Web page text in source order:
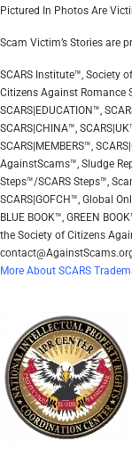
Pictured In Photos Are
Scam Victim’s Stories are
SCARS Institute™, Society
Citizens Against Romance
SCARS|EDUCATION™,
SCARS|CHINA™,
SCARS|MEMBERS™,
AgainstScams™, Sludge
Steps™/SCARS Steps™,
SCARS|GOFCH™, Global
BLUE BOOK™, GREEN
the Society of Citizens
More About SCARS